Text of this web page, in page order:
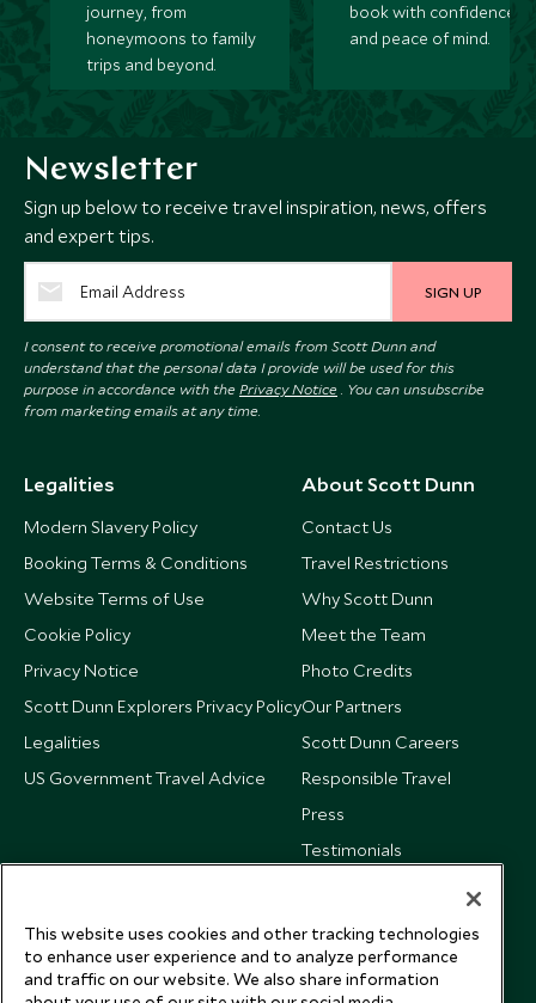
journey, from
honeymoons to family
trips and beyond.
book with confidence
and peace of mind.
Newsletter
Sign up below to receive travel inspiration, news, offers
and expert tips.
SIGN UP
I consent to receive promotional emails from Scott Dunn and
understand that the personal data I provide will be used for this
purpose in accordance with the Privacy Notice . You can unsubscribe
from marketing emails at any time.
Legalities
Modern Slavery Policy
Booking Terms & Conditions
Website Terms of Use
Cookie Policy
Privacy Notice
Scott Dunn Explorers Privacy Policy
Legalities
US Government Travel Advice
About Scott Dunn
Contact Us
Travel Restrictions
Why Scott Dunn
Meet the Team
Photo Credits
Our Partners
Scott Dunn Careers
Responsible Travel
Press
Testimonials
This website uses cookies and other tracking technologies
to enhance user experience and to analyze performance
and traffic on our website. We also share information